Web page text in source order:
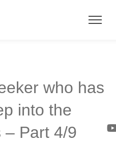
who has
into the
– Part 4/9